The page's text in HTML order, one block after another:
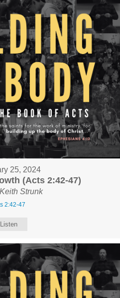
25, 2024
(Acts 2:42-47)
Strunk
2:42-47
Listen